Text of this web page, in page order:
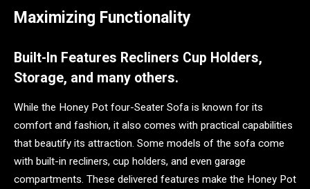
Maximizing Functionality
Built-In Features Recliners Cup Holders,
Storage, and many others.
While the Honey Pot four-Seater Sofa is known for its
comfort and fashion, it also comes with practical capabilities
that beautify its attraction. Some models of the sofa come
with built-in recliners, cup holders, and even garage
compartments. These delivered features make the Honey Pot